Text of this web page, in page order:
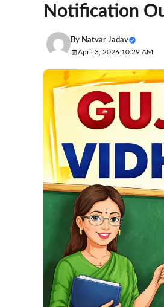
Notification
By Natvar Jadav
April 3, 2026 10:29 AM